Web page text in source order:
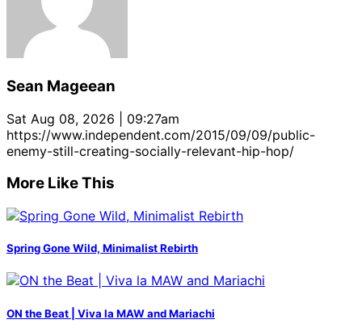
Sean Mageean
Sat Aug 08, 2026 | 09:27am
https://www.independent.com/2015/09/09/public-
enemy-still-creating-socially-relevant-hip-hop/
More Like This
Spring Gone Wild, Minimalist Rebirth
ON the Beat | Viva la MAW and Mariachi